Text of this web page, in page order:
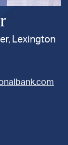
Lexington